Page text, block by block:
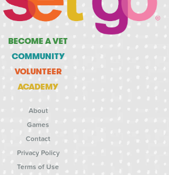
BECOME A VET
COMMUNITY
VOLUNTEER
ACADEMY
About
Games
Contact
Privacy Policy
Terms of Use